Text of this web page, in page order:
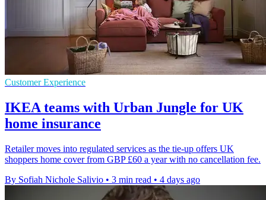
Customer Experience
IKEA teams with Urban Jungle for UK
home insurance
Retailer moves into regulated services as the tie-up offers UK
shoppers home cover from GBP £60 a year with no cancellation fee.
By Sofiah Nichole Salivio • 3 min read • 4 days ago